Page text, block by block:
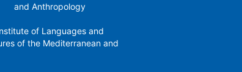
and Anthropology
of Languages ​​and
of the Mediterranean and